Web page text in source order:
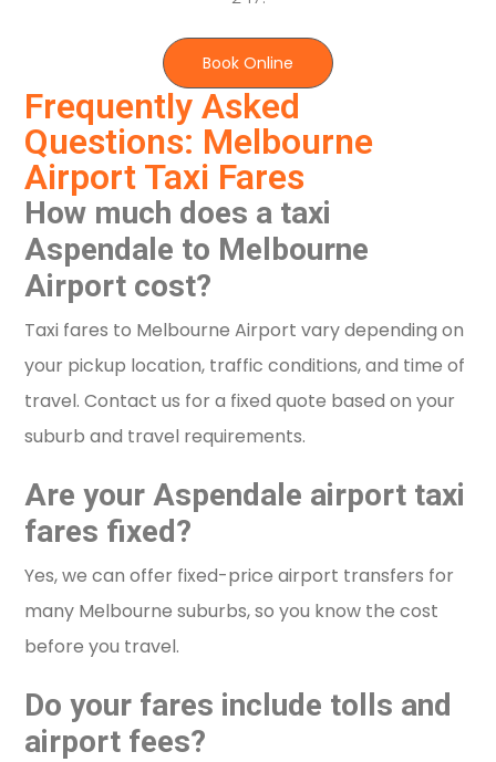
Frequently Asked
Questions: Melbourne
Airport Taxi Fares
How much does a taxi
Aspendale to Melbourne
Airport cost?
Taxi fares to Melbourne Airport vary depending on
your pickup location, traffic conditions, and time of
travel. Contact us for a fixed quote based on your
suburb and travel requirements.
Are your Aspendale airport taxi
fares fixed?
Yes, we can offer fixed-price airport transfers for
many Melbourne suburbs, so you know the cost
before you travel.
Do your fares include tolls and
airport fees?
Book Online